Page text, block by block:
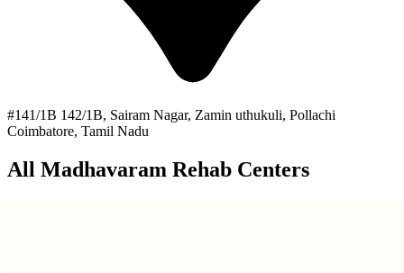
#141/1B 142/1B, Sairam Nagar, Zamin uthukuli, Pollachi
Coimbatore, Tamil Nadu
All Madhavaram Rehab Centers